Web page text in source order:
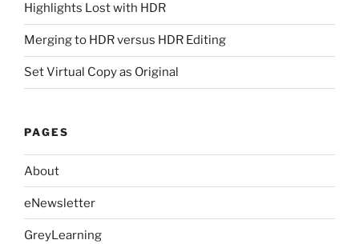
Highlights Lost with HDR
Merging to HDR versus HDR Editing
Set Virtual Copy as Original
PAGES
About
eNewsletter
GreyLearning